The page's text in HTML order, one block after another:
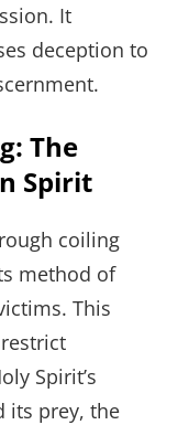
It
deception to
The
Spirit
coiling
method of
This
Spirit’s
its prey, the